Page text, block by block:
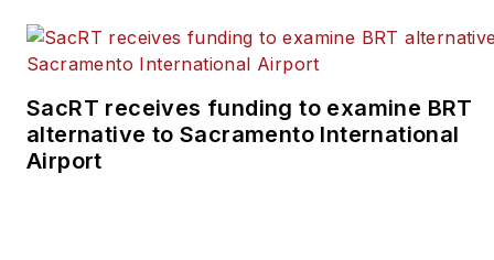
SacRT receives funding to examine BRT
alternative to Sacramento International
Airport